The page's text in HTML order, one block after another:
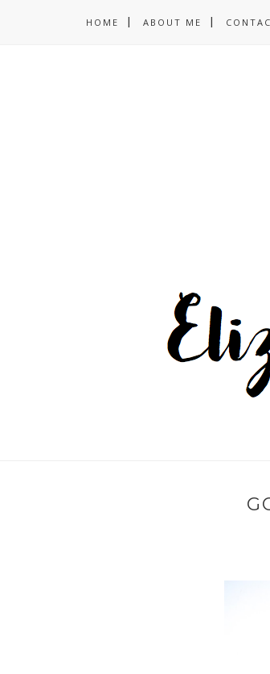
HOME ABOUT ME